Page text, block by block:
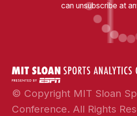
can unsubscribe at
© Copyright MIT Sloan
Conference. All Rights